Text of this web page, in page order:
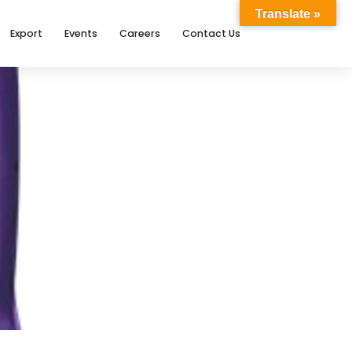
Export Events Careers Contact Us
Translate »